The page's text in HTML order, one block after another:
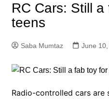
RC Cars: Still
teens
Saba Mumtaz June
Radio-controlled cars